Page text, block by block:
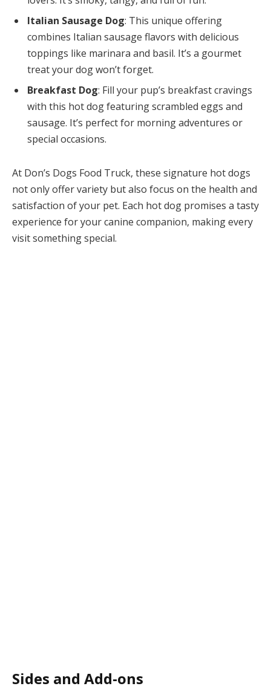
Italian Sausage Dog: This unique offering
combines Italian sausage flavors with delicious
toppings like marinara and basil. It’s a gourmet
treat your dog won’t forget.
Breakfast Dog: Fill your pup’s breakfast cravings
with this hot dog featuring scrambled eggs and
sausage. It’s perfect for morning adventures or
special occasions.
At Don’s Dogs Food Truck, these signature hot dogs
not only offer variety but also focus on the health and
satisfaction of your pet. Each hot dog promises a tasty
experience for your canine companion, making every
visit something special.
Sides and Add-ons